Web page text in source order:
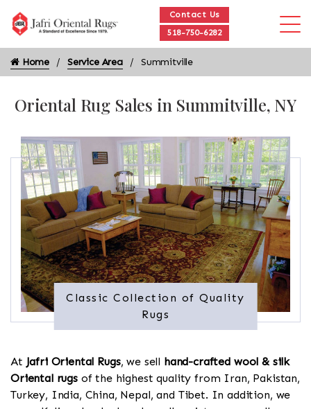
Contact Us
518-750-6282
Home Service Area Summitville
Oriental Rug Sales in Summitville, NY
Classic Collection of Quality
Rugs
At Jafri Oriental Rugs, we sell hand-crafted wool & silk
Oriental rugsof the highest quality from Iran, Pakistan,
Turkey, India, China, Nepal, and Tibet. In addition, we